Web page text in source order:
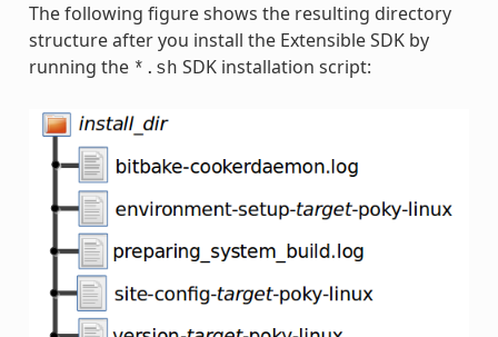
The following figure shows the resulting directory
structure after you install the Extensible SDK by
running the *.sh SDK installation script: